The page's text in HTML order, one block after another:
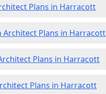
Plans in Harracott
Architect Plans in Harracott
Plans in Harracott
Plans in Harracott